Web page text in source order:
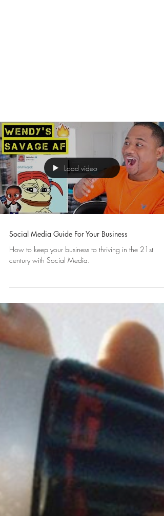
Load video
Social Media Guide For Your Business
How to keep your business to thriving in the 21st
century with Social Media.